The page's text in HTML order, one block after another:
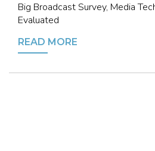
Big Broadcast Survey, Media
Evaluated
READ MORE